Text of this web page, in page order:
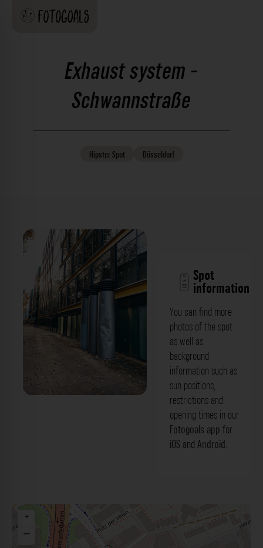
Exhaust system -
Schwannstraße
HipsterSpot Düsseldorf
Spot
information
You can find more
photos of the spot
as well as
background
information such as
sun positions,
restrictions and
opening times in our
Fotogoals app for
iOS and Android.
+
−